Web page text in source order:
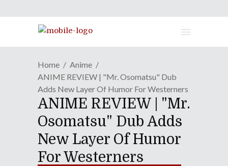
Home
Anime
ANIME REVIEW | "Mr. Osomatsu" Dub
Adds New Layer Of Humor For Westerners
ANIME REVIEW | "Mr.
Osomatsu" Dub Adds
New Layer Of Humor
For Westerners